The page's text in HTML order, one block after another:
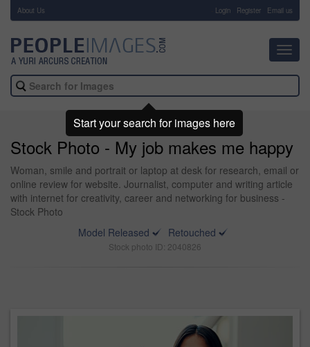
About Us Login Register Email us
Stock Photo - My job makes me happy
Woman, smile and portrait or laptop at desk for research, email or
online review for website. Journalist, computer and writing article
with internet for creativity, career and networking for business -
Stock Photo
Model Released
Retouched
Stock photo ID: 2040826
Start your search for images here